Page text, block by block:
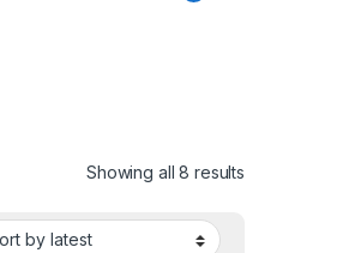
Showing all 8 results